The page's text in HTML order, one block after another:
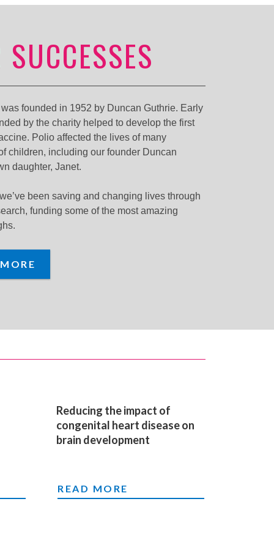
founded in 1952 by Duncan Guthrie. Early
by the charity helped to develop the first
Polio affected the lives of many
children, including our founder Duncan
daughter, Janet.
been saving and changing lives through
funding some of the most amazing
BORN WITH HEART DEFECTS
HEART DISEASE
FOR BABIES BORN WITH HEART DEFECTS
Reducing the impact of
congenital heart disease on
brain development
REDUCING THE IMPACT OF
READ MORE